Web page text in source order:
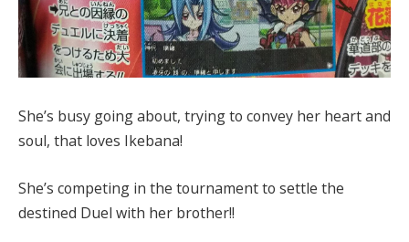
She’s busy going about, trying to convey her heart and
soul, that loves Ikebana!
She’s competing in the tournament to settle the
destined Duel with her brother!!